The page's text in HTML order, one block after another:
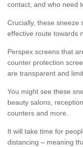
contact, and who need
Crucially, these sneeze
effective route towards
Perspex screens that
counter protection
are transparent and
You might see these
beauty salons,
counters and more.
It will take time for
distancing – meaning